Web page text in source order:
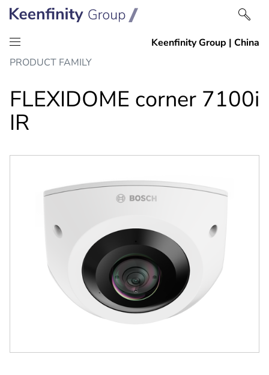
Skip
content
Skip
navigation
PRODUCT FAMILY
FLEXIDOME corner 7100i
IR